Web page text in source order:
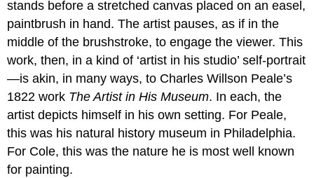
stands before a stretched canvas placed on an easel,
paintbrush in hand. The artist pauses, as if in the
middle of the brushstroke, to engage the viewer. This
work, then, in a kind of ‘artist in his studio’ self-portrait
—is akin, in many ways, to Charles Willson Peale’s
1822 work The Artist in His Museum. In each, the
artist depicts himself in his own setting. For Peale,
this was his natural history museum in Philadelphia.
For Cole, this was the nature he is most well known
for painting.